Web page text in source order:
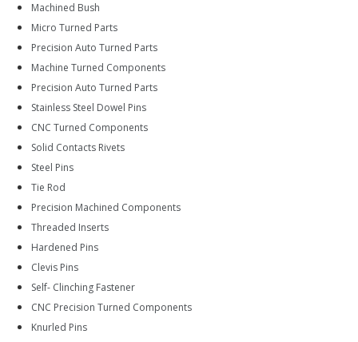
Machined Bush
Micro Turned Parts
Precision Auto Turned Parts
Machine Turned Components
Precision Auto Turned Parts
Stainless Steel Dowel Pins
CNC Turned Components
Solid Contacts Rivets
Steel Pins
Tie Rod
Precision Machined Components
Threaded Inserts
Hardened Pins
Clevis Pins
Self- Clinching Fastener
CNC Precision Turned Components
Knurled Pins